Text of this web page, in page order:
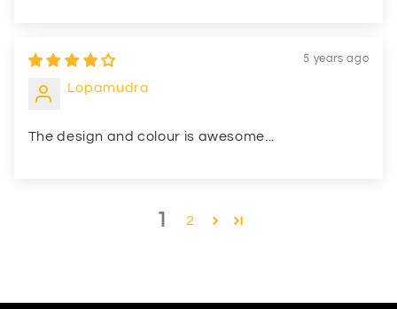
5 years ago
Lopamudra
The design and colour is awesome...
1 2